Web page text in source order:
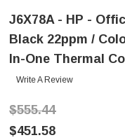
J6X78A - HP -
Black 22ppm /
In-One Thermal
Write A Review
$555.44
$451.58